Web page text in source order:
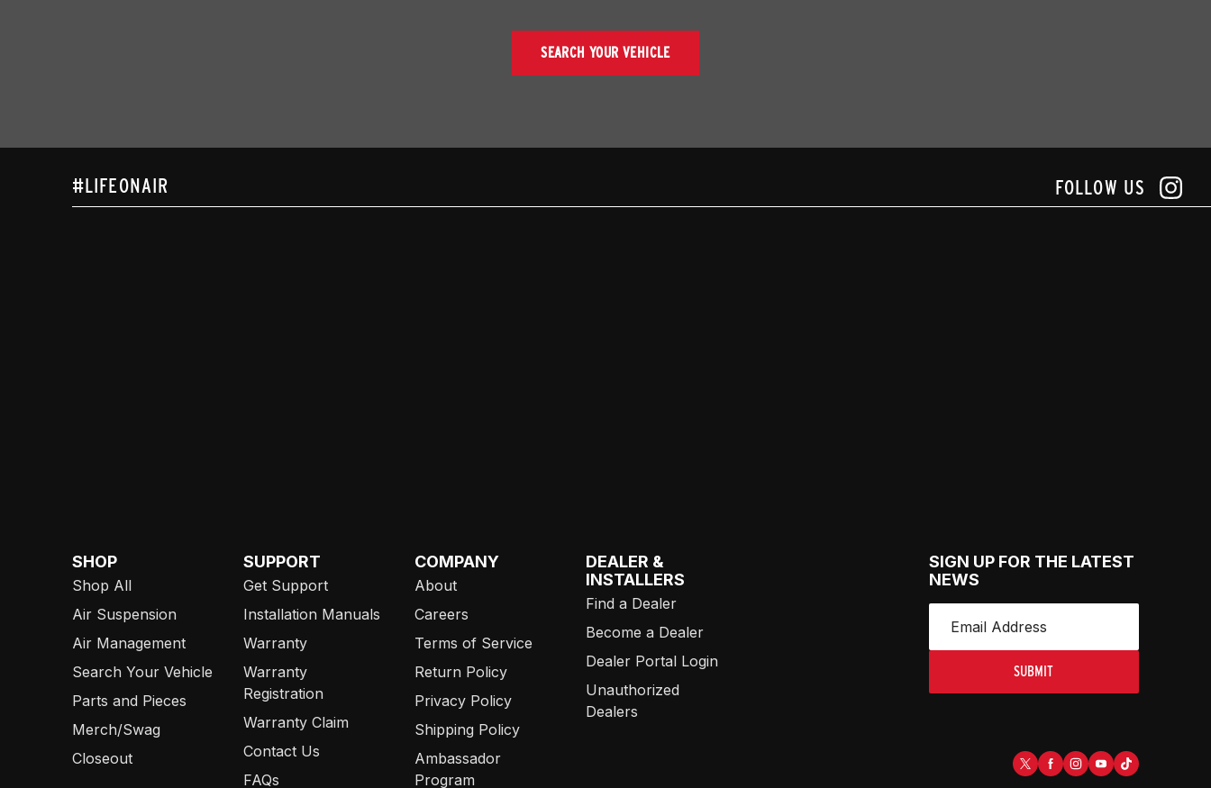
SEARCH YOUR VEHICLE
#LIFEONAIR FOLLOW US
SHOP
Shop All
Air Suspension
Air Management
Search Your Vehicle
Parts and Pieces
Merch/Swag
Closeout
SUPPORT
Get Support
Installation Manuals
Warranty
Warranty
Registration
Warranty Claim
Contact Us
FAQs
COMPANY
About
Careers
Terms of Service
Return Policy
Privacy Policy
Shipping Policy
Ambassador
Program
DEALER &
INSTALLERS
Find a Dealer
Become a Dealer
Dealer Portal Login
Unauthorized
Dealers
SIGN UP FOR THE LATEST
NEWS
SUBMIT